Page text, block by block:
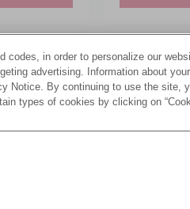
may vary)
codes, in order to personalize our
advertising. Information about
Notice. By continuing to use the site,
types of cookies by clicking on